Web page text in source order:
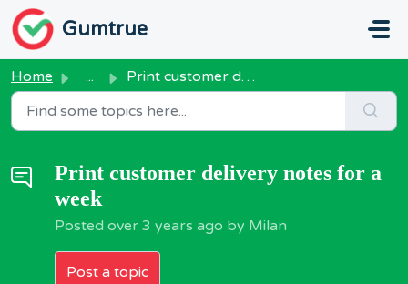
Skip to main content
Gumtrue
Home ... Print customer delivery notes for a week
Print customer delivery notes for a
week
Posted over 3 years ago by Milan
Post a topic